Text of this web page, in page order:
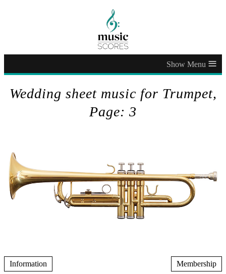
≡
Wedding sheet music for Trumpet,
Page: 3
Information Membership